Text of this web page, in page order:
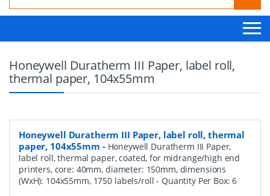
Honeywell Duratherm III Paper, label roll,
thermal paper, 104x55mm
Honeywell Duratherm III Paper, label roll, thermal
paper, 104x55mm - Honeywell Duratherm III Paper,
label roll, thermal paper, coated, for midrange/high end
printers, core: 40mm, diameter: 150mm, dimensions
(WxH): 104x55mm, 1750 labels/roll- Quantity Per Box:6